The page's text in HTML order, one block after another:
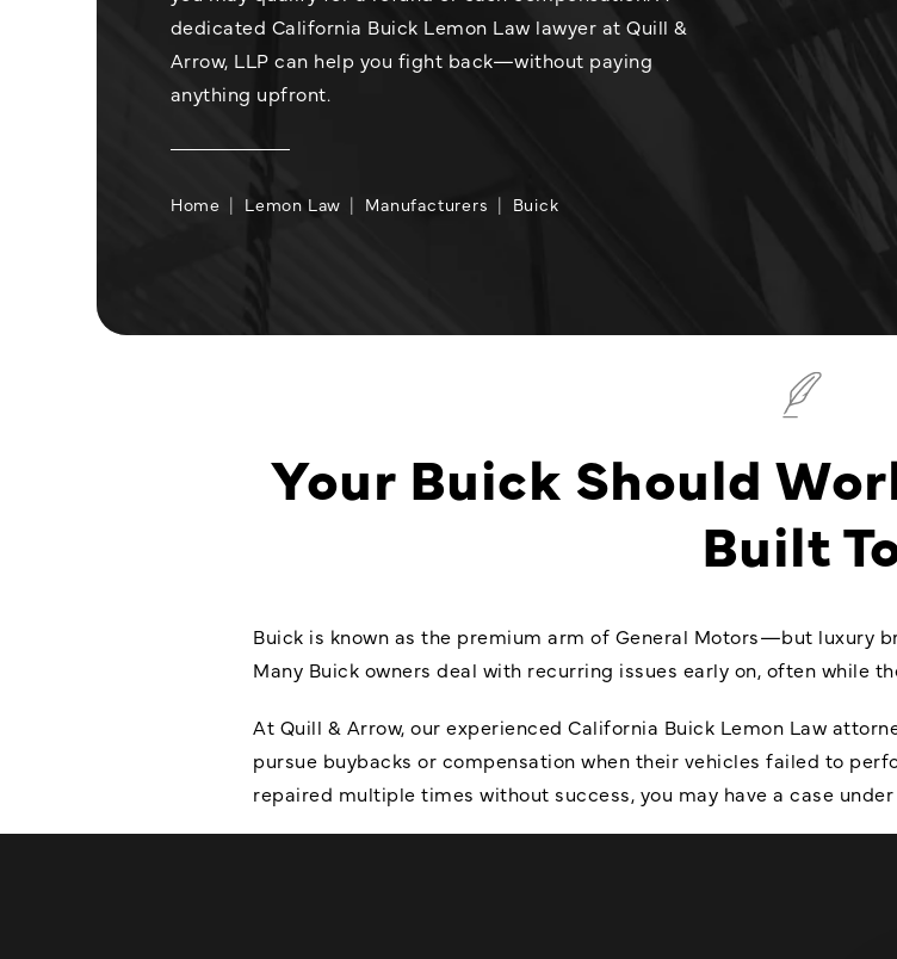
dedicated California Buick Lemon Law lawyer at Quill &
Arrow, LLP can help you fight back—without paying
anything upfront.
Home Lemon Law Manufacturers Buick
Your Buick Should
Built
Buick is known as the premium arm of General Motors—but luxury
Many Buick owners deal with recurring issues early on, often while
At Quill & Arrow, our experienced California Buick Lemon Law
pursue buybacks or compensation when their vehicles failed to
repaired multiple times without success, you may have a case